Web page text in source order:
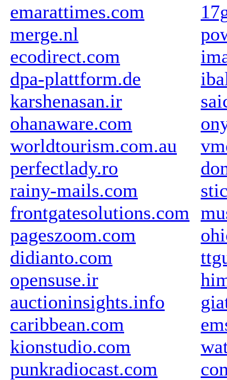
emarattimes.com
merge.nl
ecodirect.com
dpa-plattform.de
karshenasan.ir
ohanaware.com
worldtourism.com.au
perfectlady.ro
rainy-mails.com
frontgatesolutions.com
pageszoom.com
didianto.com
opensuse.ir
auctioninsights.info
caribbean.com
kionstudio.com
punkradiocast.com